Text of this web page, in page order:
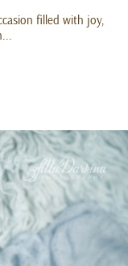
filled with joy,